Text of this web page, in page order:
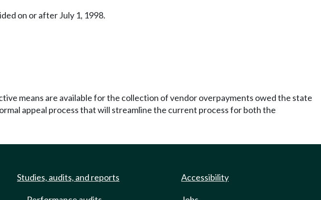
on or after July 1, 1998.
means are available for the collection of vendor overpayments owed the state
appeal process that will streamline the current process for both the
Studies, audits, and reports Accessibility